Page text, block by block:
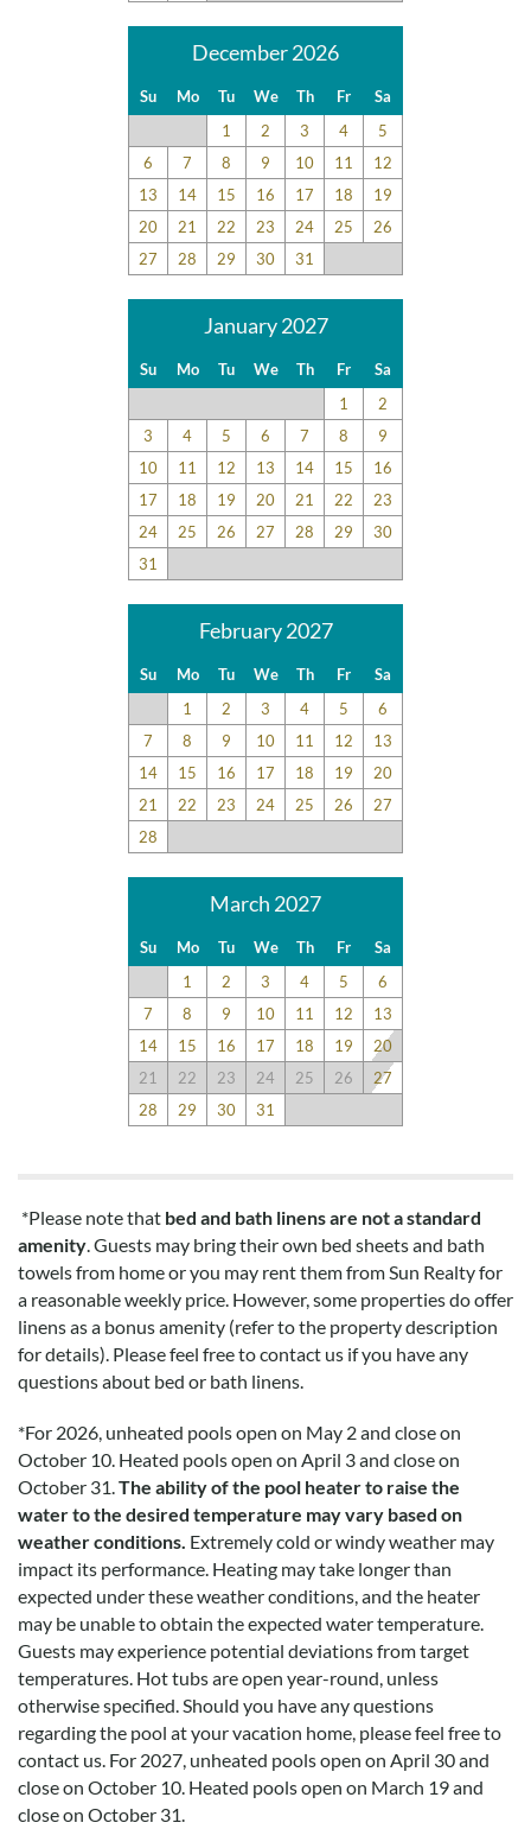
December 2026
Su Mo Tu We Th Fr
Sa
1
2 3 4
5
6
7 8 9 10 11
12
13
14 15 16 17 18
19
20
21 22 23 24 25
26
27
28 29 30 31
January 2027
Su Mo Tu We Th Fr
Sa
1
2
3
4 5 6 7 8
9
10
11 12 13 14 15
16
17
18 19 20 21 22
23
24
25 26 27 28 29
30
31
February 2027
Su Mo Tu We Th Fr
Sa
1
2 3 4 5
6
7
8 9 10 11 12
13
14
15 16 17 18 19
20
21
22 23 24 25 26
27
28
March 2027
Su Mo Tu We Th Fr
Sa
1
2 3 4 5
6
7
8 9 10 11 12
13
14
15 16 17 18 19
20
21
22 23 24 25 26
27
28
29 30 31
*Please note that bed and bath linens are not a standard
amenity. Guests may bring their own bed sheets and bath
towels from home or you may rent them from Sun Realty for
a reasonable weekly price. However, some properties do offer
linens as a bonus amenity (refer to the property description
for details). Please feel free to contact us if you have any
questions about bed or bath linens.
*For 2026, unheated pools open on May 2 and close on
October 10. Heated pools open on April 3 and close on
October 31.The ability of the pool heater to raise the
water to the desired temperature may vary based on
weather conditions. Extremely cold or windy weather may
impact its performance. Heating may take longer than
expected under these weather conditions, and the heater
may be unable to obtain the expected water temperature.
Guests may experience potential deviations from target
temperatures. Hot tubs are open year-round, unless
otherwise specified. Should you have any questions
regarding the pool at your vacation home, please feel free to
contact us. For 2027, unheated pools open on April 30 and
close on October 10. Heated pools open on March 19 and
close on October 31.